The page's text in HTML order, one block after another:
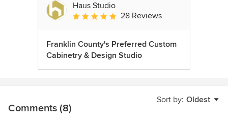
Haus Studio
Average rating: 4.8 out of 5 stars
28 Reviews
Franklin County's Preferred Custom
Cabinetry & Design Studio
Sort by: Oldest
Comments (8)